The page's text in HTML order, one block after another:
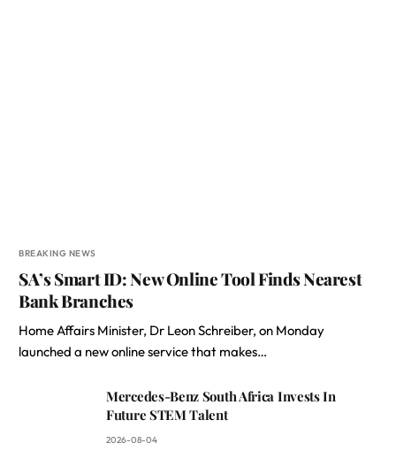
BREAKING NEWS
SA’s Smart ID: New Online Tool Finds Nearest
Bank Branches
Home Affairs Minister, Dr Leon Schreiber, on Monday
launched a new online service that makes…
Mercedes-Benz South Africa Invests In
Future STEM Talent
2026-08-04